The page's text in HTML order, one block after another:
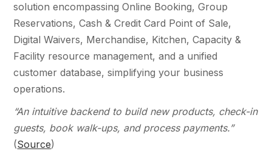
solution encompassing Online Booking, Group
Reservations, Cash & Credit Card Point of Sale,
Digital Waivers, Merchandise, Kitchen, Capacity &
Facility resource management, and a unified
customer database, simplifying your business
operations.
“An intuitive backend to build new products, check-in
guests, book walk-ups, and process payments.”
(Source)